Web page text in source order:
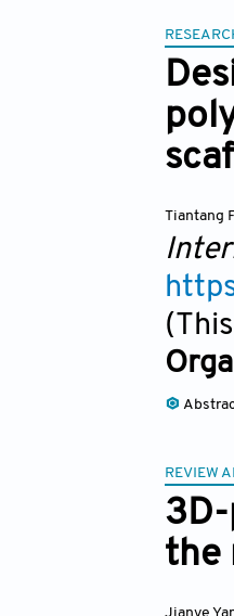
Tiantang
REVIEW
the